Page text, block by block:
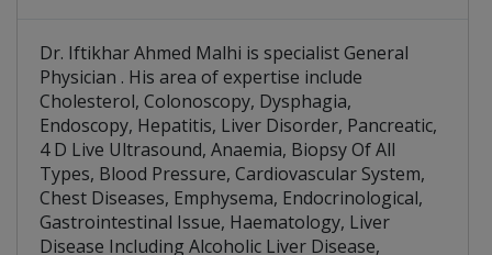
Dr. Iftikhar Ahmed Malhi is specialist General
Physician . His area of expertise include
Cholesterol, Colonoscopy, Dysphagia,
Endoscopy, Hepatitis, Liver Disorder, Pancreatic,
4 D Live Ultrasound, Anaemia, Biopsy Of All
Types, Blood Pressure, Cardiovascular System,
Chest Diseases, Emphysema, Endocrinological,
Gastrointestinal Issue, Haematology, Liver
Disease Including Alcoholic Liver Disease,